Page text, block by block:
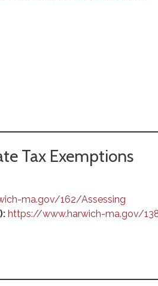
Tax Exemptions
ma.gov/162/Assessing
https://www.harwich-ma.gov/